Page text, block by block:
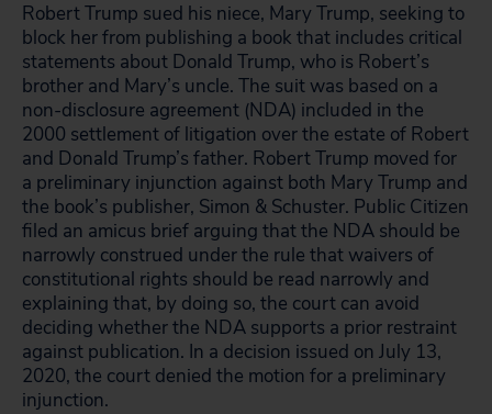
Robert Trump sued his niece, Mary Trump, seeking to
block her from publishing a book that includes critical
statements about Donald Trump, who is Robert’s
brother and Mary’s uncle. The suit was based on a
non-disclosure agreement (NDA) included in the
2000 settlement of litigation over the estate of Robert
and Donald Trump’s father. Robert Trump moved for
a preliminary injunction against both Mary Trump and
the book’s publisher, Simon & Schuster. Public Citizen
filed an amicus brief arguing that the NDA should be
narrowly construed under the rule that waivers of
constitutional rights should be read narrowly and
explaining that, by doing so, the court can avoid
deciding whether the NDA supports a prior restraint
against publication. In a decision issued on July 13,
2020, the court denied the motion for a preliminary
injunction.